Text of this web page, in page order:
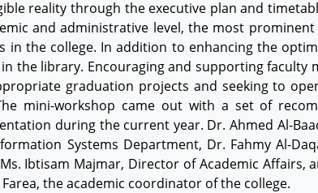
reality through the executive plan and
and administrative level, the most
in the college. In addition to enhancing the
the library. Encouraging and supporting
graduation projects and seeking to
mini-workshop came out with a set of
during the current year. Dr. Ahmed Al-
Systems Department, Dr. Fahmy Al-
Ibtisam Majmar, Director of Academic Affairs,
the academic coordinator of the college.